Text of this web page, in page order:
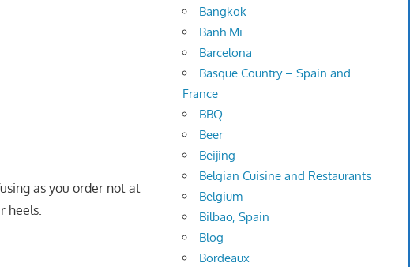
as you order not at
heels.
Bangkok
Banh Mi
Barcelona
Basque Country – Spain and
France
BBQ
Beer
Beijing
Belgian Cuisine and Restaurants
Belgium
Bilbao, Spain
Blog
Bordeaux